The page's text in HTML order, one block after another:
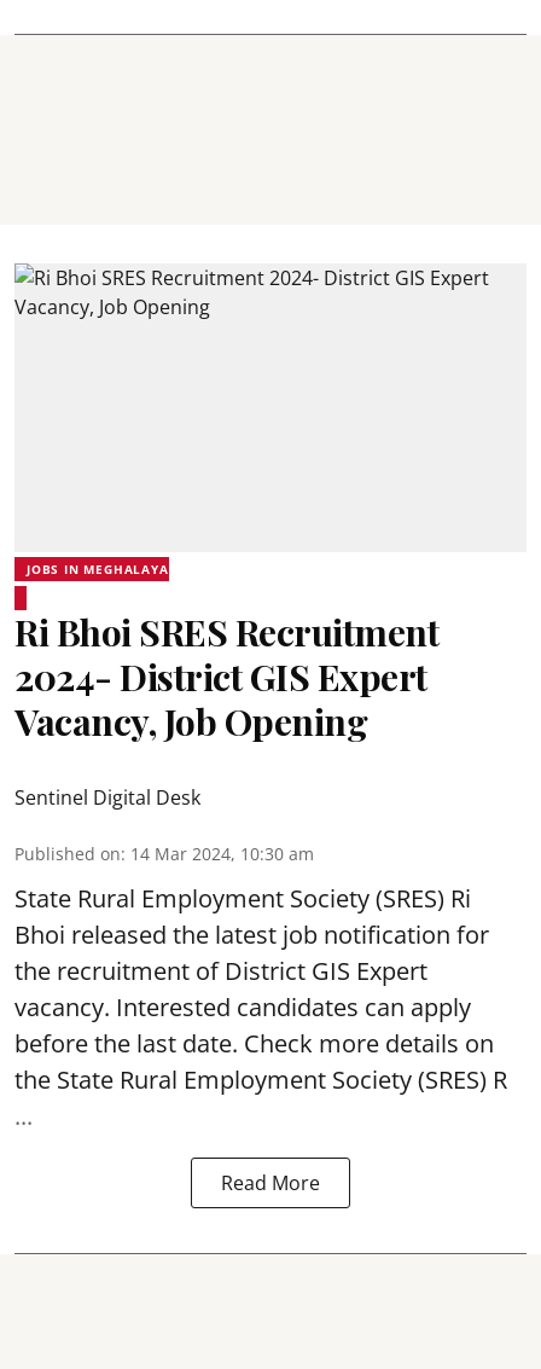
JOBS IN MEGHALAYA
Ri Bhoi SRES Recruitment
2024- District GIS Expert
Vacancy, Job Opening
Sentinel Digital Desk
Published on: 14 Mar 2024, 10:30 am
State Rural Employment Society(SRES) Ri
Bhoi released the latest job notification for
the recruitment of District GIS Expert
vacancy. Interested candidates can apply
before the last date. Check more details on
the State Rural Employment Society (SRES) R
...
Read More